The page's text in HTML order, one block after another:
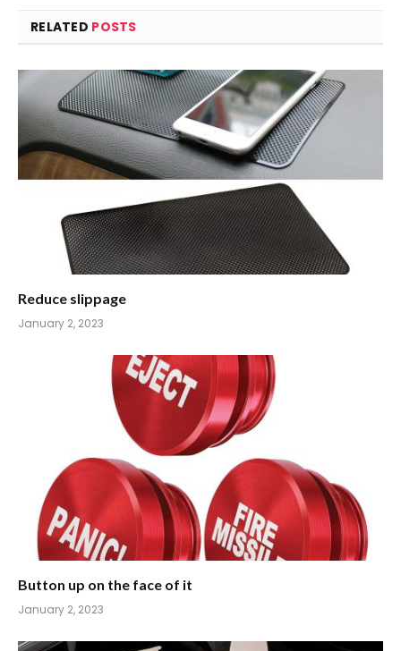
RELATED POSTS
Reduce slippage
January 2, 2023
Button up on the face of it
January 2, 2023